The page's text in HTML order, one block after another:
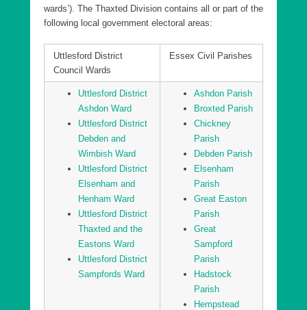
Uttlesford District Littlebury, Chesterfords & Wenden
Uttlesford District Newport Ward
Uttlesford District Saffron Walden Audley Ward
Uttlesford District Saffron Walden Shire Ward
Uttlesford District Sampfords Ward
Uttlesford District Stansted North Ward
Uttlesford District Stansted South and Birchanger
Ward
Uttlesford District Stort Valley Ward
Uttlesford District Takeley Ward
Uttlesford District Thaxted and the Eastons Ward
wards’). The Thaxted Division contains all or part of the
following local government electoral areas:
Uttlesford District
Council Wards
Essex Civil Parishes
Uttlesford District
Ashdon Ward
Uttlesford District
Debden and
Wimbish Ward
Uttlesford District
Elsenham and
Henham Ward
Uttlesford District
Thaxted and the
Eastons Ward
Uttlesford District
Sampfords Ward
Ashdon Parish
Broxted Parish
Chickney
Parish
Debden Parish
Elsenham
Parish
Great Easton
Parish
Great
Sampford
Parish
Hadstock
Parish
Hempstead